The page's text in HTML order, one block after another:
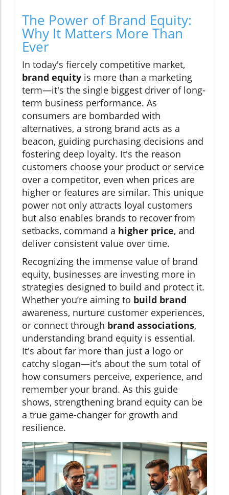
The Power of Brand Equity:
Why It Matters More Than
Ever
In today's fiercely competitive market,
brand equity is more than a marketing
term—it's the single biggest driver of long-
term business performance. As
consumers are bombarded with
alternatives, a strong brand acts as a
beacon, guiding purchasing decisions and
fostering deep loyalty. It's the reason
customers choose your product or service
over a competitor, even when prices are
higher or features are similar. This unique
power not only attracts loyal customers
but also enables brands to recover from
setbacks, command a higher price, and
deliver consistent value over time.
Recognizing the immense value of brand
equity, businesses are investing more in
strategies designed to build and protect it.
Whether you’re aiming to build brand
awareness, nurture customer experiences,
or connect through brand associations,
understanding brand equity is essential.
It's about far more than just a logo or
catchy slogan—it’s about the sum total of
how consumers perceive, experience, and
remember your brand. As this guide
shows, strengthening brand equity can be
a true game-changer for growth and
resilience.